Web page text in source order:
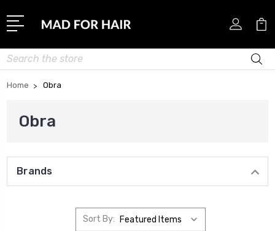
Search
Home Obra
Obra
Brands
Sort By: